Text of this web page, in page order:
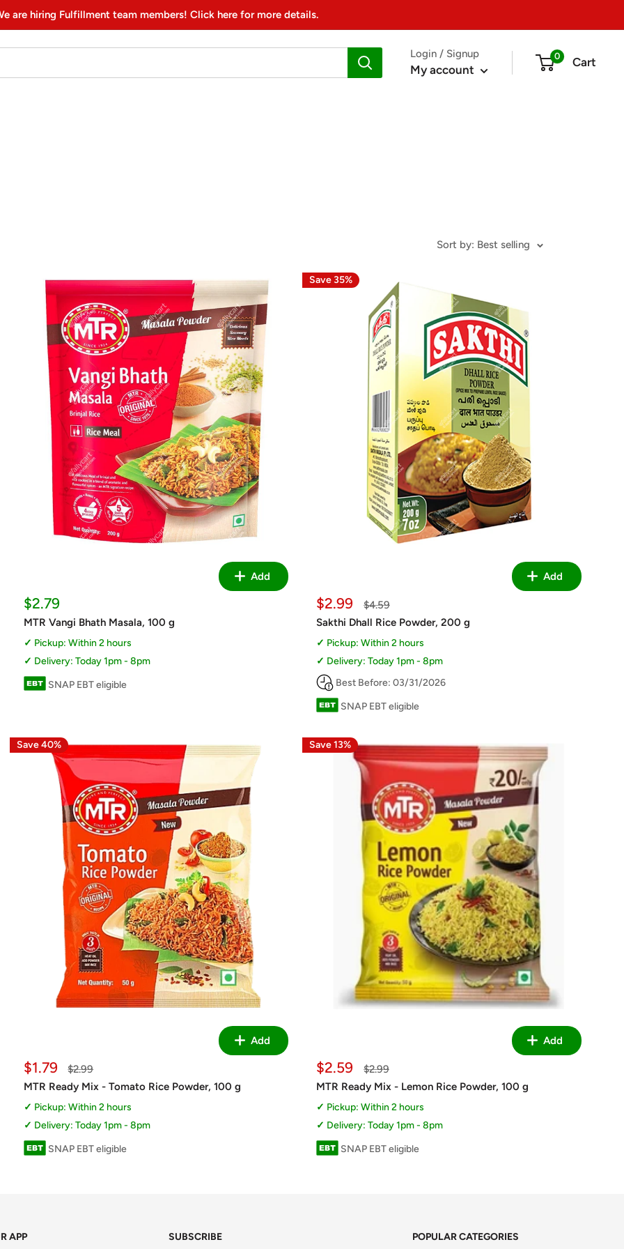
are hiring Fulfillment team members! Click here for more details.
Login / Signup
My account
0 Cart
Sort by: Best selling
Add
Sale
price
$2.79
MTR Vangi Bhath Masala, 100 g
Pickup: Within 2 hours
Delivery: Today 1pm - 8pm
SNAP EBT eligible
Save 35%
Add
Sale
price
$2.99
Regular
$4.59
Sakthi Dhall Rice Powder, 200 g
Pickup: Within 2 hours
Delivery: Today 1pm - 8pm
Best Before: 03/31/2026
SNAP EBT eligible
Save 40%
Add
Sale
price
$1.79
Regular
$2.99
MTR Ready Mix - Tomato Rice Powder, 100 g
Pickup: Within 2 hours
Delivery: Today 1pm - 8pm
SNAP EBT eligible
Save 13%
Add
Sale
price
$2.59
Regular
$2.99
MTR Ready Mix - Lemon Rice Powder, 100 g
Pickup: Within 2 hours
Delivery: Today 1pm - 8pm
SNAP EBT eligible
APP SUBSCRIBE POPULAR CATEGORIES